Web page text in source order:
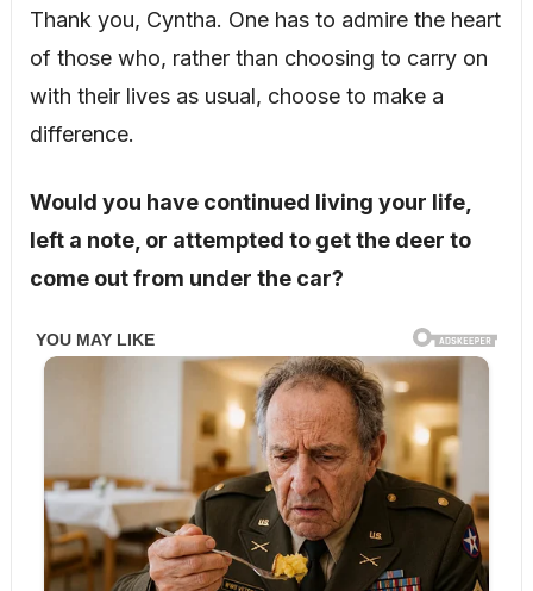
Thank you, Cyntha. One has to admire the heart
of those who, rather than choosing to carry on
with their lives as usual, choose to make a
difference.
Would you have continued living your life,
left a note, or attempted to get the deer to
come out from under the car?